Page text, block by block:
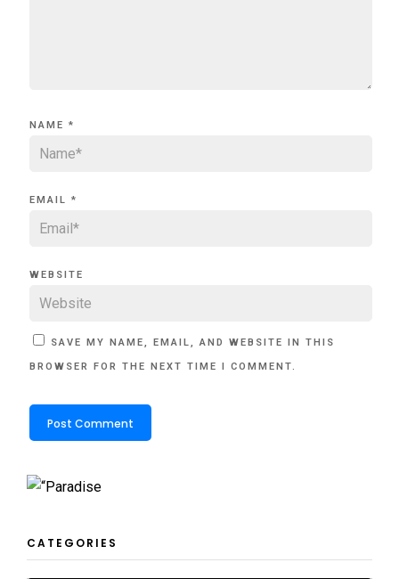
NAME *
EMAIL *
WEBSITE
SAVE MY NAME, EMAIL, AND WEBSITE IN THIS
BROWSER FOR THE NEXT TIME I COMMENT.
CATEGORIES